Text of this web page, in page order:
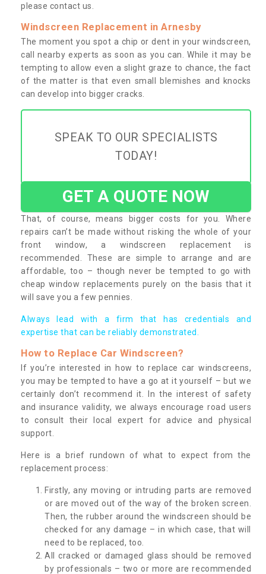
please contact us.
Windscreen Replacement in Arnesby
The moment you spot a chip or dent in your windscreen,
call nearby experts as soon as you can. While it may be
tempting to allow even a slight graze to chance, the fact
of the matter is that even small blemishes and knocks
can develop into bigger cracks.
SPEAK TO OUR SPECIALISTS
TODAY!
GET A QUOTE NOW
That, of course, means bigger costs for you. Where
repairs can’t be made without risking the whole of your
front window, a windscreen replacement is
recommended. These are simple to arrange and are
affordable, too – though never be tempted to go with
cheap window replacements purely on the basis that it
will save you a few pennies.
Always lead with a firm that has credentials and
expertise that can be reliably demonstrated.
How to Replace Car Windscreen?
If you’re interested in how to replace car windscreens,
you may be tempted to have a go at it yourself – but we
certainly don’t recommend it. In the interest of safety
and insurance validity, we always encourage road users
to consult their local expert for advice and physical
support.
Here is a brief rundown of what to expect from the
replacement process:
Firstly, any moving or intruding parts are removed
or are moved out of the way of the broken screen.
Then, the rubber around the windscreen should be
checked for any damage – in which case, that will
need to be replaced, too.
All cracked or damaged glass should be removed
by professionals – two or more are recommended